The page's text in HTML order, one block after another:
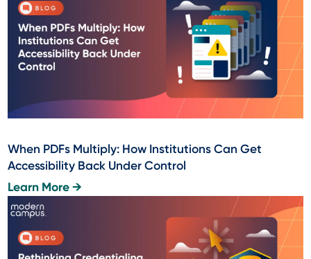
When PDFs Multiply: How Institutions Can Get
Accessibility Back Under Control
Learn More →